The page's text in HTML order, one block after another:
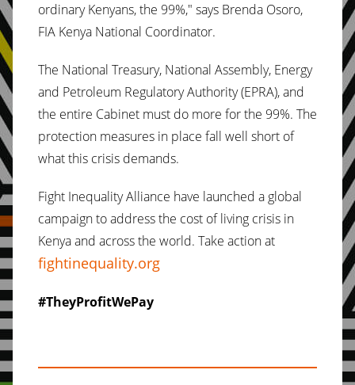
ordinary Kenyans, the 99%," says Brenda Osoro,
FIA Kenya National Coordinator.
The National Treasury, National Assembly, Energy
and Petroleum Regulatory Authority (EPRA), and
the entire Cabinet must do more for the 99%. The
protection measures in place fall well short of
what this crisis demands.
Fight Inequality Alliance have launched a global
campaign to address the cost of living crisis in
Kenya and across the world. Take action at
fightinequality.org
#TheyProfitWePay